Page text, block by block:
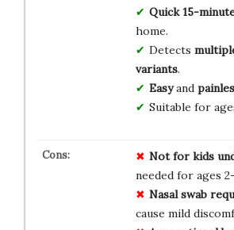
Quick 15-
home.
Detects
variants.
Easyand
Suitable for
Not for kids
needed for ages
Nasal swab
cause mild